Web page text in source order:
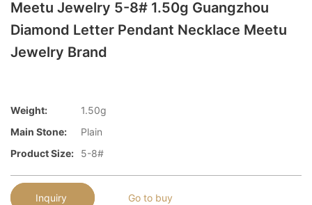
Meetu Jewelry 5-8# 1.50g Guangzhou
Diamond Letter Pendant Necklace Meetu
Jewelry Brand
Weight:
1.50g
Main Stone:
Plain
Product Size:
5-8#
Inquiry Go to buy